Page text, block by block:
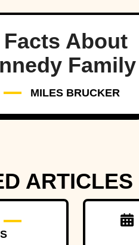
About
Family
MILES BRUCKER
ARTICLES